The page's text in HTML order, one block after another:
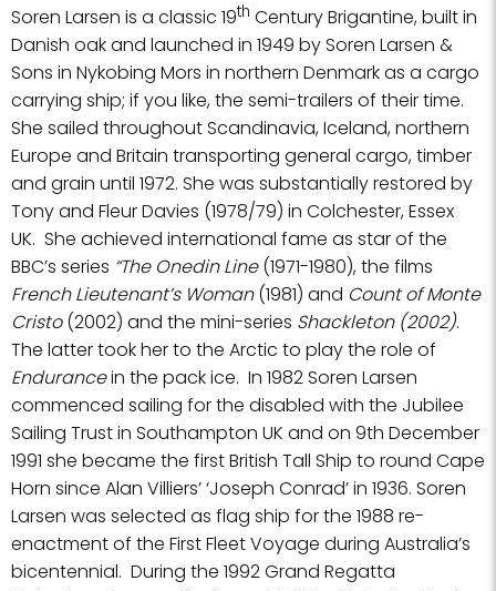
Soren Larsen is a classic 19th Century Brigantine, built in
Danish oak and launched in 1949 by Soren Larsen &
Sons in Nykobing Mors in northern Denmark as a cargo
carrying ship; if you like, the semi-trailers of their time.
She sailed throughout Scandinavia, Iceland, northern
Europe and Britain transporting general cargo, timber
and grain until 1972. She was substantially restored by
Tony and Fleur Davies (1978/79) in Colchester, Essex
UK. She achieved international fame as star of the
BBC’s series “The Onedin Line(1971-1980), the films
French Lieutenant’s Woman(1981) and Count of Monte
Cristo(2002) and the mini-series Shackleton (2002).
The latter took her to the Arctic to play the role of
Endurancein the pack ice. In 1982 Soren Larsen
commenced sailing for the disabled with the Jubilee
Sailing Trust in Southampton UK and on 9th December
1991 she became the first British Tall Ship to round Cape
Horn since Alan Villiers’ ‘Joseph Conrad’ in 1936. Soren
Larsen was selected as flag ship for the 1988 re-
enactment of the First Fleet Voyage during Australia’s
bicentennial. During the 1992 Grand Regatta